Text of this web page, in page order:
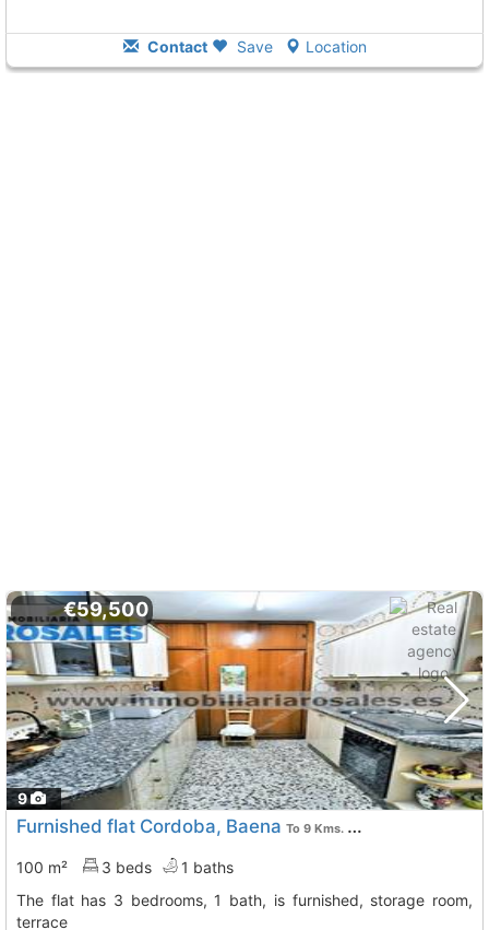
Contact Save Location
9
€59,500
Furnished flat Cordoba, Baena To 9 Kms. away from
100 m² 3 beds
1 baths
The flat has 3 bedrooms, 1 bath, is furnished, storage room,
terrace